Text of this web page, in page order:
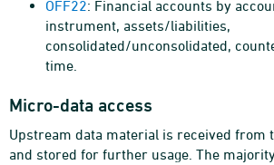
OFF22: Financial accounts by
instrument, assets/liabilities,
consolidated/unconsolidated,
time.
Micro-data access
Upstream data material is received from
and stored for further usage. The